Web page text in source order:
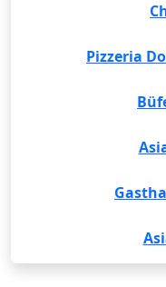
Pizzeria